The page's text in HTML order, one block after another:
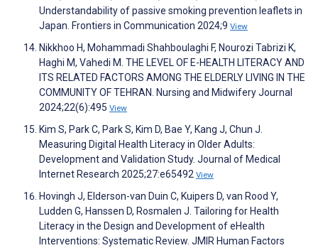
Understandability of passive smoking prevention leaflets in
Japan. Frontiers in Communication 2024;9 View
Nikkhoo H, Mohammadi Shahboulaghi F, Nourozi Tabrizi K,
Haghi M, Vahedi M. THE LEVEL OF E-HEALTH LITERACY AND
ITS RELATED FACTORS AMONG THE ELDERLY LIVING IN THE
COMMUNITY OF TEHRAN. Nursing and Midwifery Journal
2024;22(6):495 View
Kim S, Park C, Park S, Kim D, Bae Y, Kang J, Chun J.
Measuring Digital Health Literacy in Older Adults:
Development and Validation Study. Journal of Medical
Internet Research 2025;27:e65492 View
Hovingh J, Elderson-van Duin C, Kuipers D, van Rood Y,
Ludden G, Hanssen D, Rosmalen J. Tailoring for Health
Literacy in the Design and Development of eHealth
Interventions: Systematic Review. JMIR Human Factors